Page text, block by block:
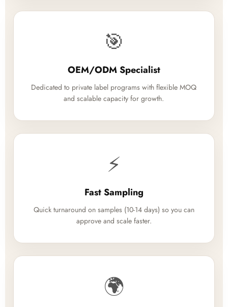
🎯
OEM/ODM Specialist
Dedicated to private label programs with flexible MOQ
and scalable capacity for growth.
⚡
Fast Sampling
Quick turnaround on samples (10-14 days) so you can
approve and scale faster.
🌍